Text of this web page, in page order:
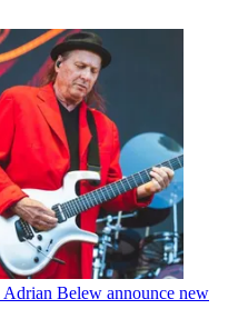
Adrian Belew announce new